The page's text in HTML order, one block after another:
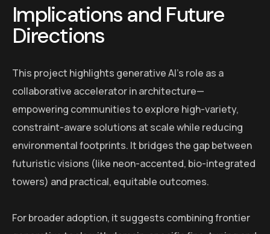
Implications and Future
Directions
This project highlights generative AI’s role as a
collaborative accelerator in architecture—
empowering communities to explore high-variety,
constraint-aware solutions at scale while reducing
environmental footprints. It bridges the gap between
futuristic visions (like neon-accented, bio-integrated
towers) and practical, equitable outcomes.
For broader adoption, it suggests combining frontier